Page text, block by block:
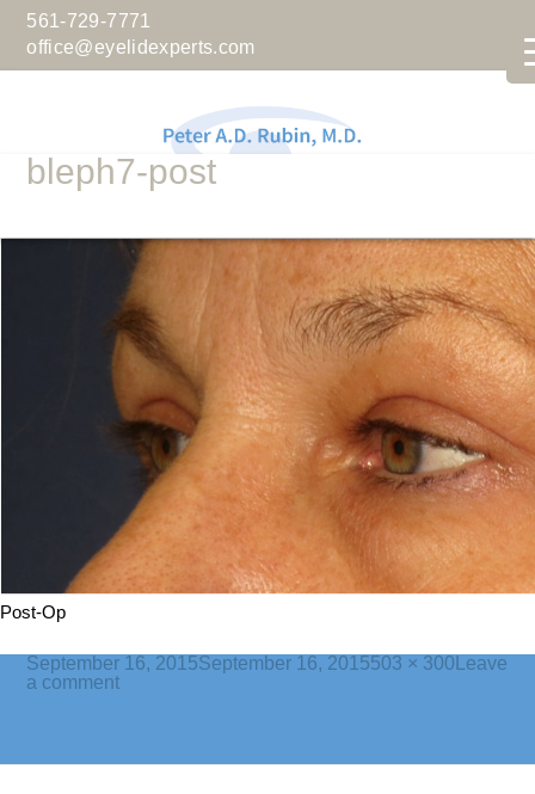
561-729-7771
office@eyelidexperts.com
bleph7-post
Post-Op
Posted
on
September 16, 2015September 16, 2015Full
503 × 300 Leave
a commenton